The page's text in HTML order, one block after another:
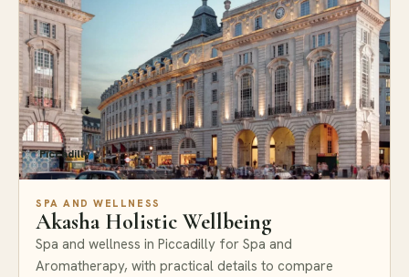
Piccadilly
SPA AND WELLNESS
Akasha Holistic Wellbeing
Spa and wellness in Piccadilly for Spa and
Aromatherapy, with practical details to compare